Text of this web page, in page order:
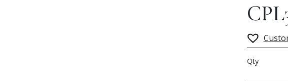
Qty